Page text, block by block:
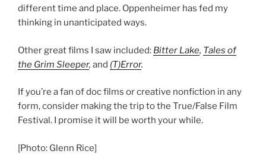
different time and place. Oppenheimer has fed my
thinking in unanticipated ways.
Other great films I saw included: Bitter Lake, Tales of
the Grim Sleeper, and (T)Error.
If you’re a fan of doc films or creative nonfiction in any
form, consider making the trip to the True/False Film
Festival. I promise it will be worth your while.
[Photo: Glenn Rice]